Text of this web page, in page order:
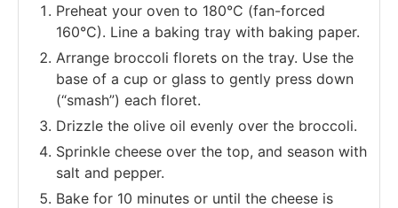
Preheat your oven to 180°C (fan-forced
160°C). Line a baking tray with baking paper.
Arrange broccoli florets on the tray. Use the
base of a cup or glass to gently press down
(“smash”) each floret.
Drizzle the olive oil evenly over the broccoli.
Sprinkle cheese over the top, and season with
salt and pepper.
Bake for 10 minutes or until the cheese is